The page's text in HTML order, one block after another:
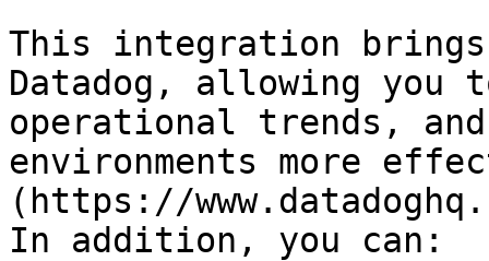
This integration
Datadog, allowing you
operational trends,
environments more
(https://
In addition, you can: